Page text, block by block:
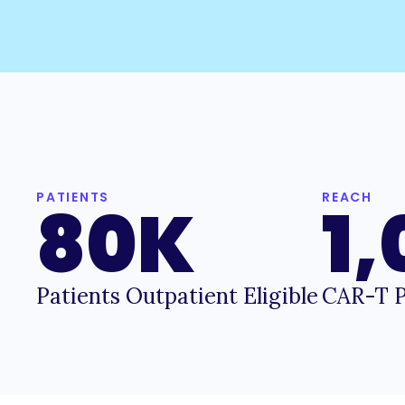
PATIENTS
80K
Patients Outpatient Eligible
REACH
CAR-T